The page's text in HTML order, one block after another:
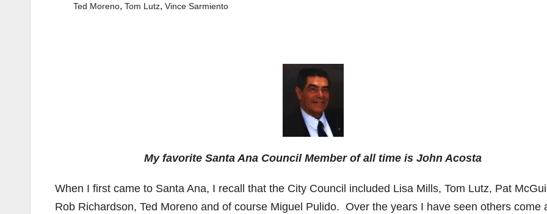
Ted Moreno, Tom Lutz, Vince Sarmiento
My favorite Santa Ana Council Member of all time is John Acosta
When I first came to Santa Ana, I recall that the City Council included Lisa Mills, Tom Lutz, Pat
Rob Richardson, Ted Moreno and of course Miguel Pulido. Over the years I have seen others come